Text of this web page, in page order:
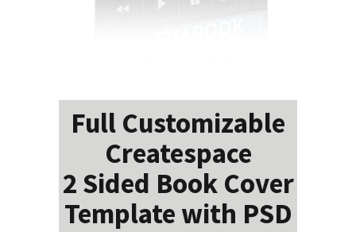
Full Customizable
Createspace
2 Sided Book Cover
Template with PSD